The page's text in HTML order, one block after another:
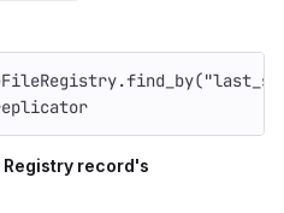
.find_by(
Registry record's